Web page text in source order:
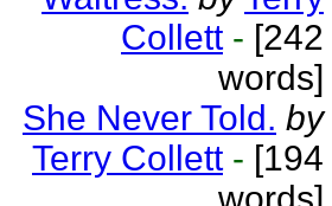
Collett - [242
words]
She Never Told. by
Terry Collett - [194